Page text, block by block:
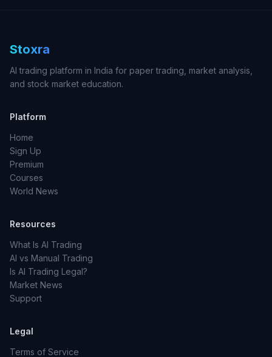
Stoxra
AI trading platform in India for paper trading, market analysis,
and stock market education.
Platform
Home
Sign Up
Premium
Courses
World News
Resources
What Is AI Trading
AI vs Manual Trading
Is AI Trading Legal?
Market News
Support
Legal
Terms of Service